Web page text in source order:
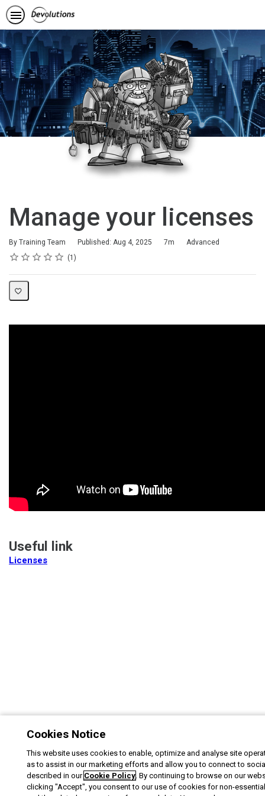
Manage your licenses
By Training Team Published: Aug 4, 2025
Duration 7m
Difficulty
Advanced
Rating
1 star
2 stars
3 stars
4 stars
5 stars
Average rating: 5.01
1 review
Useful link
Licenses
Cookies Notice
This website uses cookies to enable, optimize and analyse site
as to assist in our marketing efforts and allow you to connect to
described in our Cookie Policy. By continuing to browse on our
clicking "Accept", you consent to our use of cookies for non-